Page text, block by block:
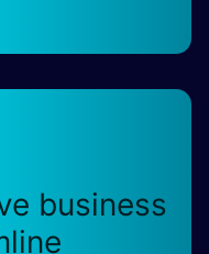
business